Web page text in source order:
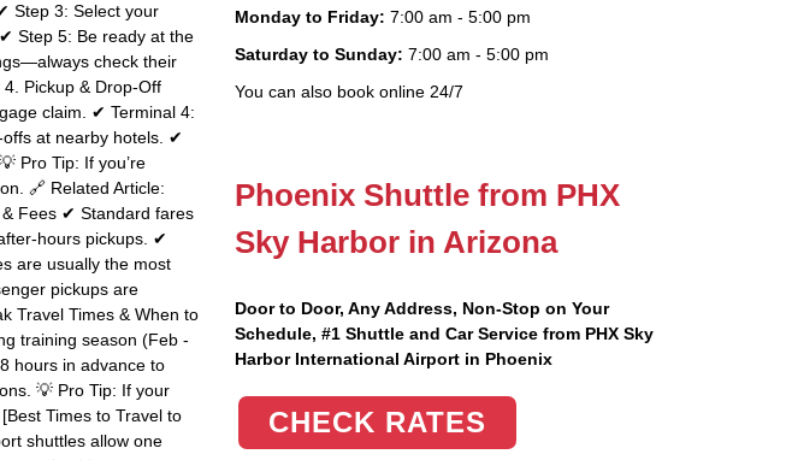
Step 3: Select your
Step 5: Be ready at the
check their
Pickup & Drop-Off
claim. ✔ Terminal 4:
at nearby hotels. ✔
Pro Tip: If you’re
🔗 Related Article:
& Fees ✔ Standard fares
hours pickups. ✔
are usually the most
pickups are
Travel Times & When to
training season (Feb -
hours in advance to
💡 Pro Tip: If your
Times to Travel to
shuttles allow one
Monday to Friday: 7:00 am - 5:00 pm
Saturday to Sunday: 7:00 am - 5:00 pm
You can also book online 24/7
Phoenix Shuttle from PHX
Sky Harbor in Arizona
Door to Door, Any Address, Non-Stop on Your
Schedule, #1 Shuttle and Car Service from PHX Sky
Harbor International Airport in Phoenix
CHECK RATES